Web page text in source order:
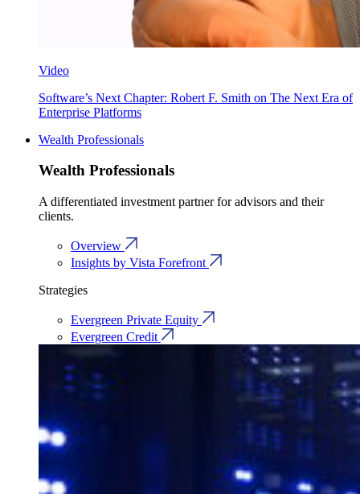
Video
Software’s Next Chapter: Robert F. Smith on The Next Era of
Enterprise Platforms
Wealth Professionals
Wealth Professionals
A differentiated investment partner for advisors and their
clients.
Overview
Insights by Vista Forefront
Strategies
Evergreen Private Equity
Evergreen Credit